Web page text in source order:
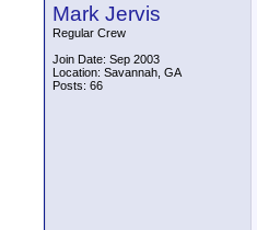
Mark Jervis
Regular Crew
Join Date: Sep 2003
Location: Savannah, GA
Posts: 66